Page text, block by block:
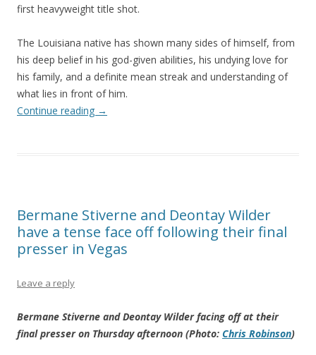
first heavyweight title shot.
The Louisiana native has shown many sides of himself, from
his deep belief in his god-given abilities, his undying love for
his family, and a definite mean streak and understanding of
what lies in front of him.
Continue reading →
Bermane Stiverne and Deontay Wilder
have a tense face off following their final
presser in Vegas
Leave a reply
Bermane Stiverne and Deontay Wilder facing off at their
final presser on Thursday afternoon (Photo: Chris Robinson)